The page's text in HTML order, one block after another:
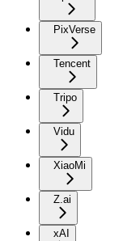
PixVerse
Tencent
Tripo
Vidu
XiaoMi
Z.ai
xAI